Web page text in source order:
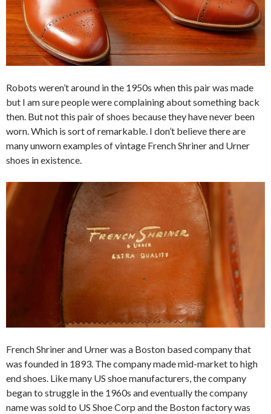
Robots weren’t around in the 1950s when this pair was made
but I am sure people were complaining about something back
then. But not this pair of shoes because they have never been
worn. Which is sort of remarkable. I don’t believe there are
many unworn examples of vintage French Shriner and Urner
shoes in existence.
French Shriner and Urner was a Boston based company that
was founded in 1893. The company made mid-market to high
end shoes. Like many US shoe manufacturers, the company
began to struggle in the 1960s and eventually the company
name was sold to US Shoe Corp and the Boston factory was